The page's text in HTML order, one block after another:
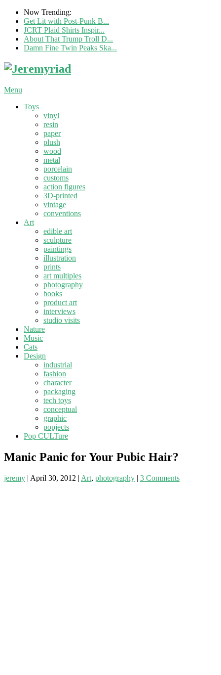
Now Trending:
Get Lit with Post-Punk B...
JCRT Plaid Shirts Inspir...
About That Trump Troll D...
Damn Fine Twin Peaks Ska...
Menu
Toys
vinyl
resin
paper
plush
wood
metal
porcelain
customs
action figures
3D-printed
vintage
conventions
Art
edible art
sculpture
paintings
illustration
prints
art multiples
photography
books
product art
interviews
studio visits
Nature
Music
Cats
Design
industrial
fashion
character
packaging
tech toys
conceptual
graphic
popjects
Pop CULTure
Manic Panic for Your Pubic Hair?
jeremy | April 30, 2012 | Art, photography | 3 Comments